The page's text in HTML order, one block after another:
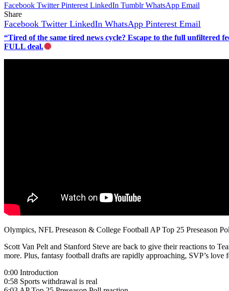
Facebook Twitter Pinterest LinkedIn Tumblr WhatsApp Email
Share
Facebook Twitter LinkedIn WhatsApp Pinterest Email
“Tired of the same tired news cycle? Escape to the full
FULL deal.
Olympics, NFL Preseason & College Football AP Top 25 Preseason
Scott Van Pelt and Stanford Steve are back to give their reactions to
more. Plus, fantasy football drafts are rapidly approaching, SVP’s
0:00 Introduction
0:58 Sports withdrawal is real